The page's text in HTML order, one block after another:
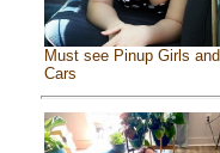
Must see Pinup Girls and
Cars